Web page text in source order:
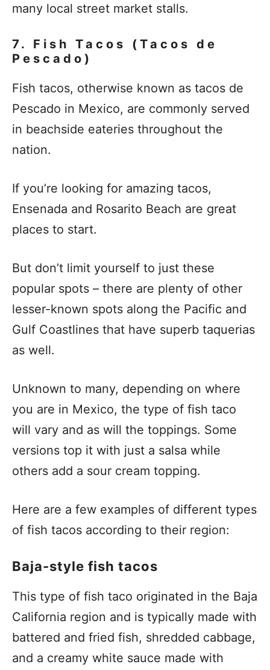
many local street market stalls.
7. Fish Tacos (Tacos de
Pescado)
Fish tacos, otherwise known as tacos de
Pescado in Mexico, are commonly served
in beachside eateries throughout the
nation.
If you’re looking for amazing tacos,
Ensenada and Rosarito Beach are great
places to start.
But don’t limit yourself to just these
popular spots – there are plenty of other
lesser-known spots along the Pacific and
Gulf Coastlines that have superb taquerias
as well.
Unknown to many, depending on where
you are in Mexico, the type of fish taco
will vary and as will the toppings. Some
versions top it with just a salsa while
others add a sour cream topping.
Here are a few examples of different types
of fish tacos according to their region:
Baja-style fish tacos
This type of fish taco originated in the Baja
California region and is typically made with
battered and fried fish, shredded cabbage,
and a creamy white sauce made with